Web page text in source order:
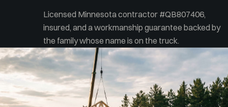
Licensed Minnesota contractor #QB807406,
insured, and a workmanship guarantee backed by
the family whose name is on the truck.